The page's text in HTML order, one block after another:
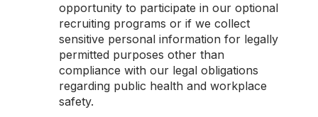
opportunity to participate in our optional
recruiting programs or if we collect
sensitive personal information for legally
permitted purposes other than
compliance with our legal obligations
regarding public health and workplace
safety.